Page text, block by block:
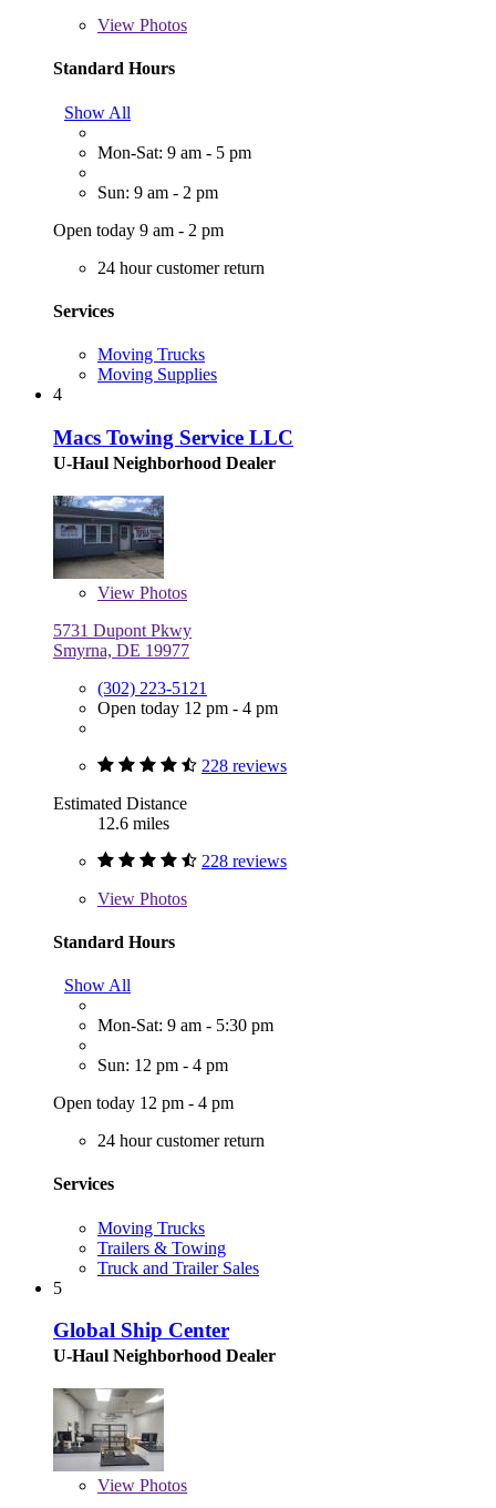
View Photos
Standard Hours
Show All
Mon-Sat: 9 am - 5 pm
Sun: 9 am - 2 pm
Open today 9 am - 2 pm
24 hour customer return
Services
Moving Trucks
Moving Supplies
4
Macs Towing Service LLC
U-Haul Neighborhood Dealer
View Photos
5731 Dupont Pkwy
Smyrna, DE 19977
(302) 223-5121
Open today 12 pm - 4 pm
228 reviews
Estimated Distance
12.6 miles
228 reviews
View Photos
Standard Hours
Show All
Mon-Sat: 9 am - 5:30 pm
Sun: 12 pm - 4 pm
Open today 12 pm - 4 pm
24 hour customer return
Services
Moving Trucks
Trailers & Towing
Truck and Trailer Sales
5
Global Ship Center
U-Haul Neighborhood Dealer
View Photos